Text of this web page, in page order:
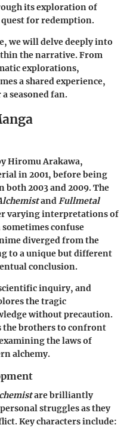
its exploration of
for redemption.
we will delve deeply into
the narrative. From
explorations,
a shared experience,
seasoned fan.
Hiromu Arakawa,
in 2001, before being
both 2003 and 2009. The
andFullmetal
varying interpretations of
confuse
diverged from the
to a unique but different
conclusion.
inquiry, and
the tragic
without precaution.
the brothers to confront
the laws of
alchemy.
are brilliantly
struggles as they
Key characters include: